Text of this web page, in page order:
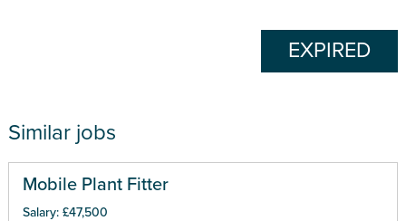
EXPIRED
Similar jobs
Mobile Plant Fitter
Salary: £47,500